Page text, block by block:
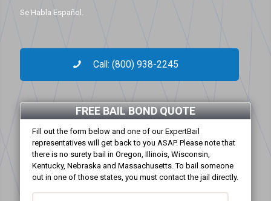
Se Habla Español.
Call: (800) 938-2245
FREE BAIL BOND QUOTE
Fill out the form below and one of our ExpertBail
representatives will get back to you ASAP. Please note that
there is no surety bail in Oregon, Illinois, Wisconsin,
Kentucky, Nebraska and Massachusetts. To bail someone
out in one of those states, you must contact the jail directly.